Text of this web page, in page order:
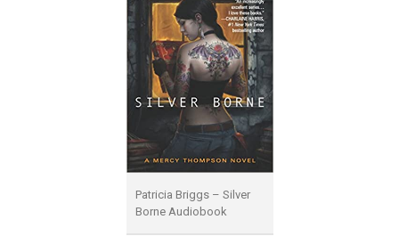
Patricia Briggs – Silver
Borne Audiobook